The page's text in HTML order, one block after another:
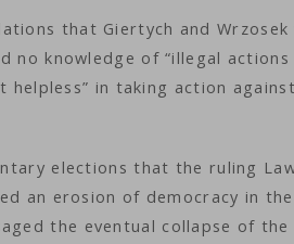
that Giertych and Wrzosek
no knowledge of “illegal actions
helpless” in taking action against
elections that the ruling
an erosion of democracy in the
the eventual collapse of the